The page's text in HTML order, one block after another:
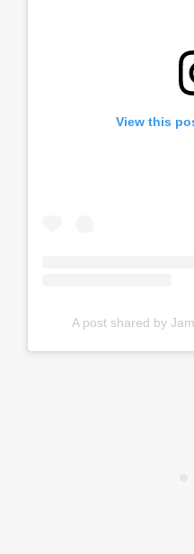
View this
A post shared by